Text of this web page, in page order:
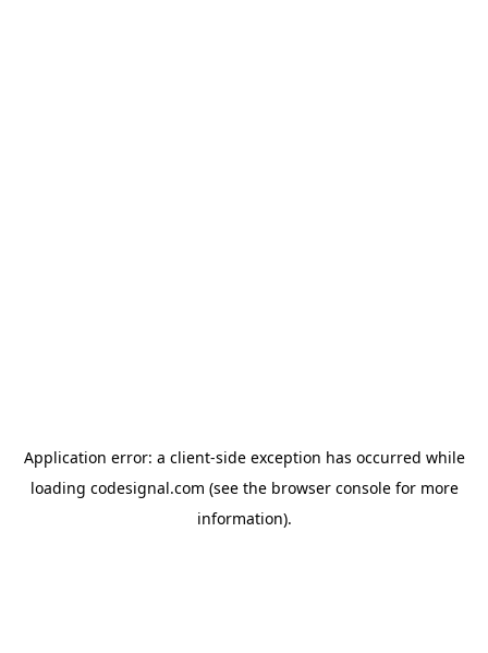
Application error: a client-side exception has occurred while
loading codesignal.com (see the browser consolefor more
information).